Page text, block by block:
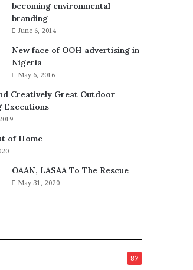
becoming environmental
branding
June 6, 2014
New face of OOH advertising in
Nigeria
May 6, 2016
Creatively Great Outdoor
Executions
of Home
OAAN, LASAA To The Rescue
May 31, 2020
87